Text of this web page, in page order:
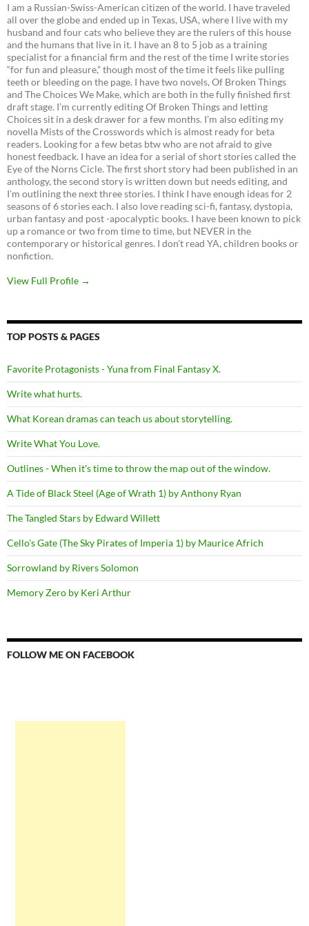
I am a Russian-Swiss-American citizen of the world. I have traveled
all over the globe and ended up in Texas, USA, where I live with my
husband and four cats who believe they are the rulers of this house
and the humans that live in it. I have an 8 to 5 job as a training
specialist for a financial firm and the rest of the time I write stories
“for fun and pleasure,” though most of the time it feels like pulling
teeth or bleeding on the page. I have two novels, Of Broken Things
and The Choices We Make, which are both in the fully finished first
draft stage. I’m currently editing Of Broken Things and letting
Choices sit in a desk drawer for a few months. I’m also editing my
novella Mists of the Crosswords which is almost ready for beta
readers. Looking for a few betas btw who are not afraid to give
honest feedback. I have an idea for a serial of short stories called the
Eye of the Norns Cicle. The first short story had been published in an
anthology, the second story is written down but needs editing, and
I’m outlining the next three stories. I think I have enough ideas for 2
seasons of 6 stories each. I also love reading sci-fi, fantasy, dystopia,
urban fantasy and post -apocalyptic books. I have been known to pick
up a romance or two from time to time, but NEVER in the
contemporary or historical genres. I don’t read YA, children books or
nonfiction.
View Full Profile →
TOP POSTS & PAGES
Favorite Protagonists - Yuna from Final Fantasy X.
Write what hurts.
What Korean dramas can teach us about storytelling.
Write What You Love.
Outlines - When it's time to throw the map out of the window.
A Tide of Black Steel (Age of Wrath 1) by Anthony Ryan
The Tangled Stars by Edward Willett
Cello's Gate (The Sky Pirates of Imperia 1) by Maurice Africh
Sorrowland by Rivers Solomon
Memory Zero by Keri Arthur
FOLLOW ME ON FACEBOOK